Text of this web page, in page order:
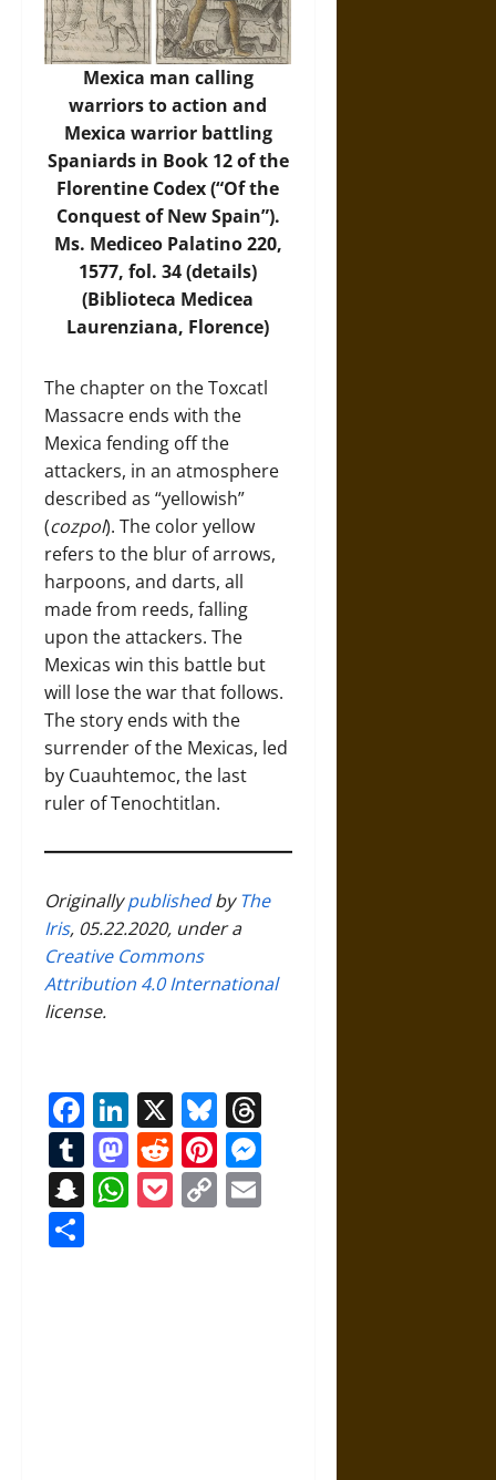
Mexica man calling
warriors to action and
Mexica warrior battling
Spaniards in Book 12 of the
Florentine Codex (“Of the
Conquest of New Spain”).
Ms. Mediceo Palatino 220,
1577, fol. 34 (details)
(Biblioteca Medicea
Laurenziana, Florence)
The chapter on the Toxcatl
Massacre ends with the
Mexica fending off the
attackers, in an atmosphere
described as “yellowish”
(cozpol). The color yellow
refers to the blur of arrows,
harpoons, and darts, all
made from reeds, falling
upon the attackers. The
Mexicas win this battle but
will lose the war that follows.
The story ends with the
surrender of the Mexicas, led
by Cuauhtemoc, the last
ruler of Tenochtitlan.
OriginallypublishedbyThe
Iris, 05.22.2020, under a
Creative Commons
Attribution 4.0 International
license.
Facebook
LinkedIn
X Bluesky
Tumblr
Mastodon
RedditPinterest
Snapchat
WhatsApp
Pocket
Copy